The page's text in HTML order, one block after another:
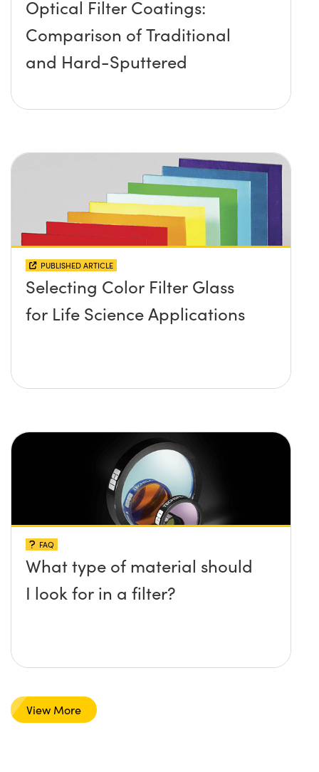
Optical Filter Coatings:
Comparison of Traditional
and Hard-Sputtered
PUBLISHED ARTICLE
Selecting Color Filter Glass
for Life Science Applications
FAQ
What type of material should
I look for in a filter?
View More